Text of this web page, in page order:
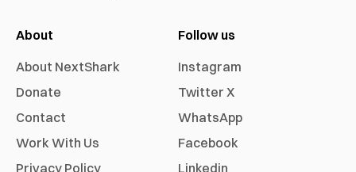
About
About NextShark
Donate
Contact
Work With Us
Privacy Policy
Follow us
Instagram
Twitter X
WhatsApp
Facebook
Linkedin